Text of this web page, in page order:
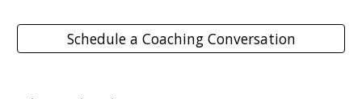
Schedule a Coaching Conversation